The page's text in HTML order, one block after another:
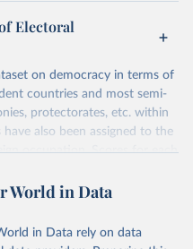
Electoral
on democracy in terms of
countries and most semi-
protectorates, etc. within
also been assigned to the
occupation. Scores for each
not intended to reflect the
sources. All original coding
(skaaning@ps.au.dk).
World in Data
in Data rely on data